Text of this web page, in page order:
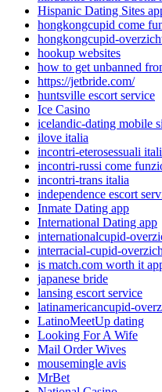
Hispanic Dating Sites
hongkongcupid come
hongkongcupid-
hookup websites
how to get unbanned
https://jetbride.com/
huntsville escort service
Ice Casino
icelandic-dating mobile
ilove italia
incontri-eterosessuali
incontri-russi come
incontri-trans italia
independence escort
Inmate Dating app
International Dating app
internationalcupid-
interracial-cupid-
is match.com worth it
japanese bride
lansing escort service
latinamericancupid-
LatinoMeetUp dating
Looking For A Wife
Mail Order Wives
mousemingle avis
MrBet